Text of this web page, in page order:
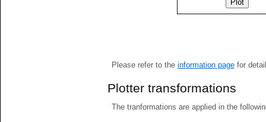
Please refer to the information pagefor
Plotter transformations
The tranformations are applied in the